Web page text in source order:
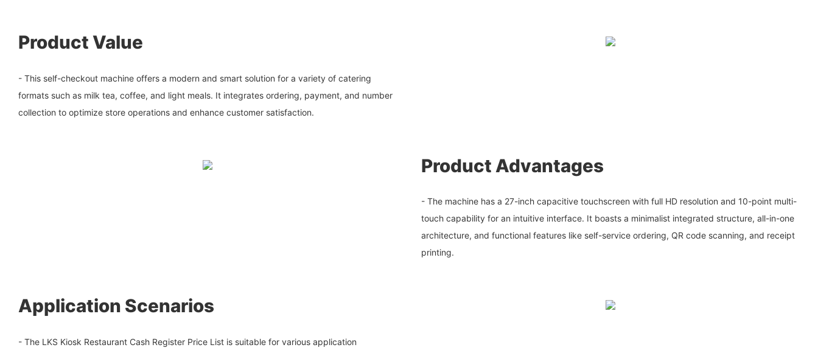
Product Value
- This self-checkout machine offers a modern and smart solution for a variety of catering
formats such as milk tea, coffee, and light meals. It integrates ordering, payment, and number
collection to optimize store operations and enhance customer satisfaction.
Product Advantages
- The machine has a 27-inch capacitive touchscreen with full HD resolution and 10-point multi-
touch capability for an intuitive interface. It boasts a minimalist integrated structure, all-in-one
architecture, and functional features like self-service ordering, QR code scanning, and receipt
printing.
Application Scenarios
- The LKS Kiosk Restaurant Cash Register Price List is suitable for various application